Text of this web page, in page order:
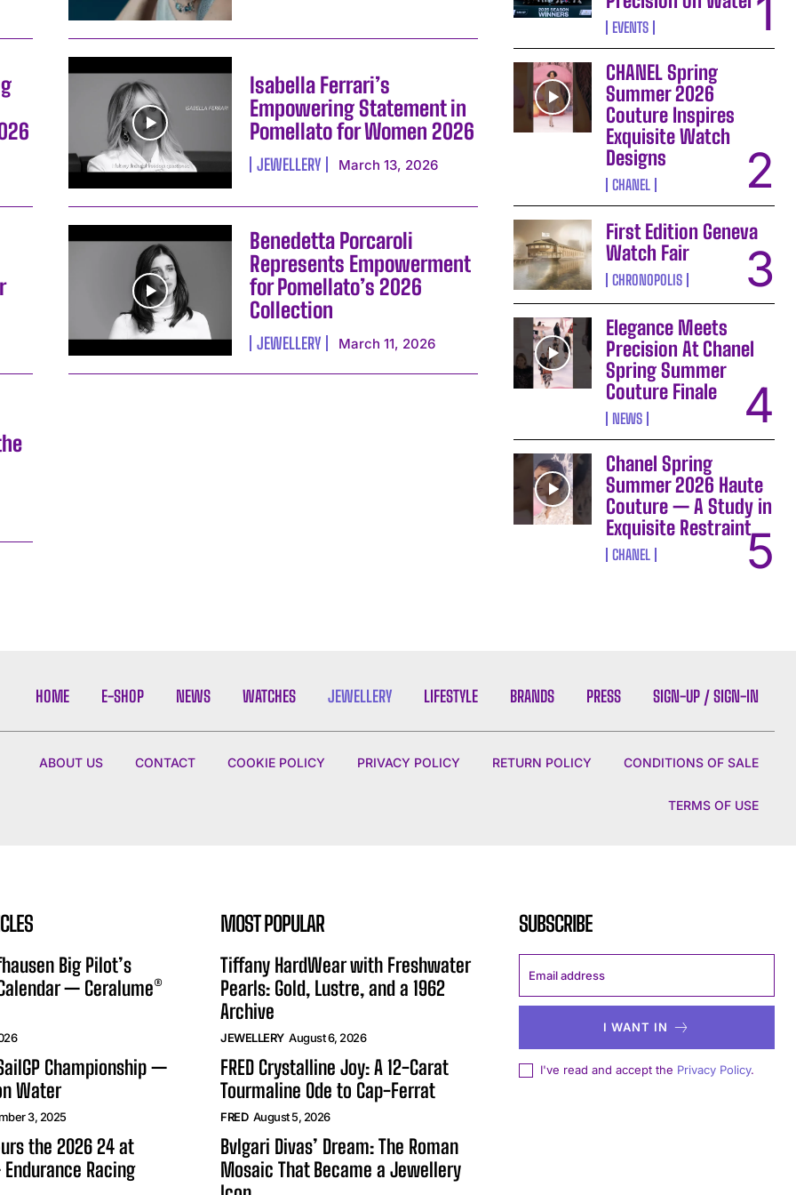
I WANT IN
I've read and accept thePrivacy Policy
Isabella Ferrari’s
Empowering Statement in
Pomellato for Women 2026
JEWELLERY March 13, 2026
Benedetta Porcaroli
Represents Empowerment
for Pomellato’s 2026
Collection
JEWELLERY March 11, 2026
EVENTS
CHANEL Spring
Summer 2026
Couture Inspires
Exquisite Watch
Designs
CHANEL
First Edition Geneva
Watch Fair
CHRONOPOLIS
Elegance Meets
Precision At Chanel
Spring Summer
Couture Finale
NEWS
Chanel Spring
Summer 2026 Haute
Couture — A Study in
Exquisite Restraint
CHANEL
HOME E-SHOP NEWS WATCHES JEWELLERY LIFESTYLE BRANDS PRESS SIGN-UP / SIGN-IN
ABOUT US CONTACT COOKIE POLICY PRIVACY POLICY RETURN POLICY CONDITIONS OF SALE
TERMS OF USE
Big Pilot’s
— Ceralume®
Championship —
Water
3, 2025
the 2026 24 at
Racing
MOST POPULAR
Tiffany HardWear with Freshwater
Pearls: Gold, Lustre, and a 1962
Archive
JEWELLERY August 6, 2026
FRED Crystalline Joy: A 12-Carat
Tourmaline Ode to Cap-Ferrat
FRED August 5, 2026
Bvlgari Divas’ Dream: The Roman
Mosaic That Became a Jewellery
SUBSCRIBE
I WANT IN
I've read and accept the Privacy Policy.